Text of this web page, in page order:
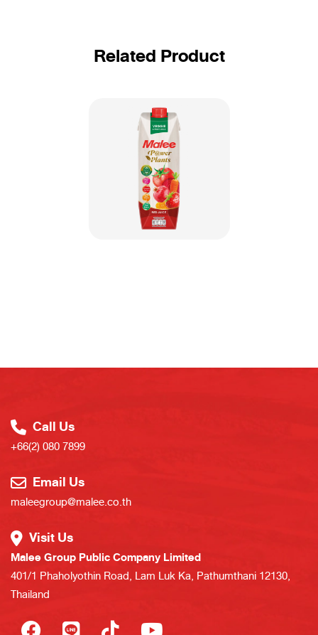
Related Product
Call Us
+66(2) 080 7899
Email Us
maleegroup@malee.co.th
Visit Us
Malee Group Public Company Limited
401/1 Phaholyothin Road, Lam Luk Ka, Pathumthani 12130,
Thailand